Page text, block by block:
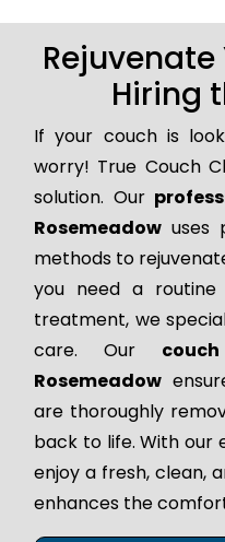
Hiring
If your couch is
worry! True Couch
solution. Our
Rosemeadow uses
methods to
you need a
treatment, we
care. Our
Rosemeadow
are thoroughly
back to life. With our
enjoy a fresh, clean,
enhances the